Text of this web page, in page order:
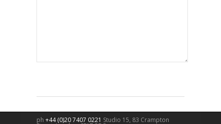
ph +44 (0)20 7407 0221 Studio 15, 83 Crampton